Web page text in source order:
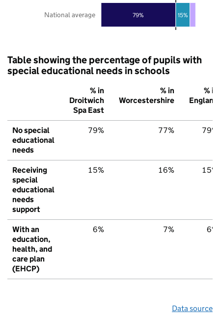
79% 15%
National average
Table showing the percentage of pupils with
special educational needs in schools
% in
Droitwich
Spa East
% in
Worcestershire
% in
England
No special
educational
needs
79% 77% 79%
Receiving
special
educational
needs
support
15% 16% 15%
With an
education,
health, and
care plan
(EHCP)
6% 7% 6%
Data source